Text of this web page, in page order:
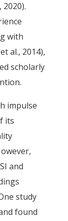
with
al., 2014),
scholarly
impulse
its
and
study
found